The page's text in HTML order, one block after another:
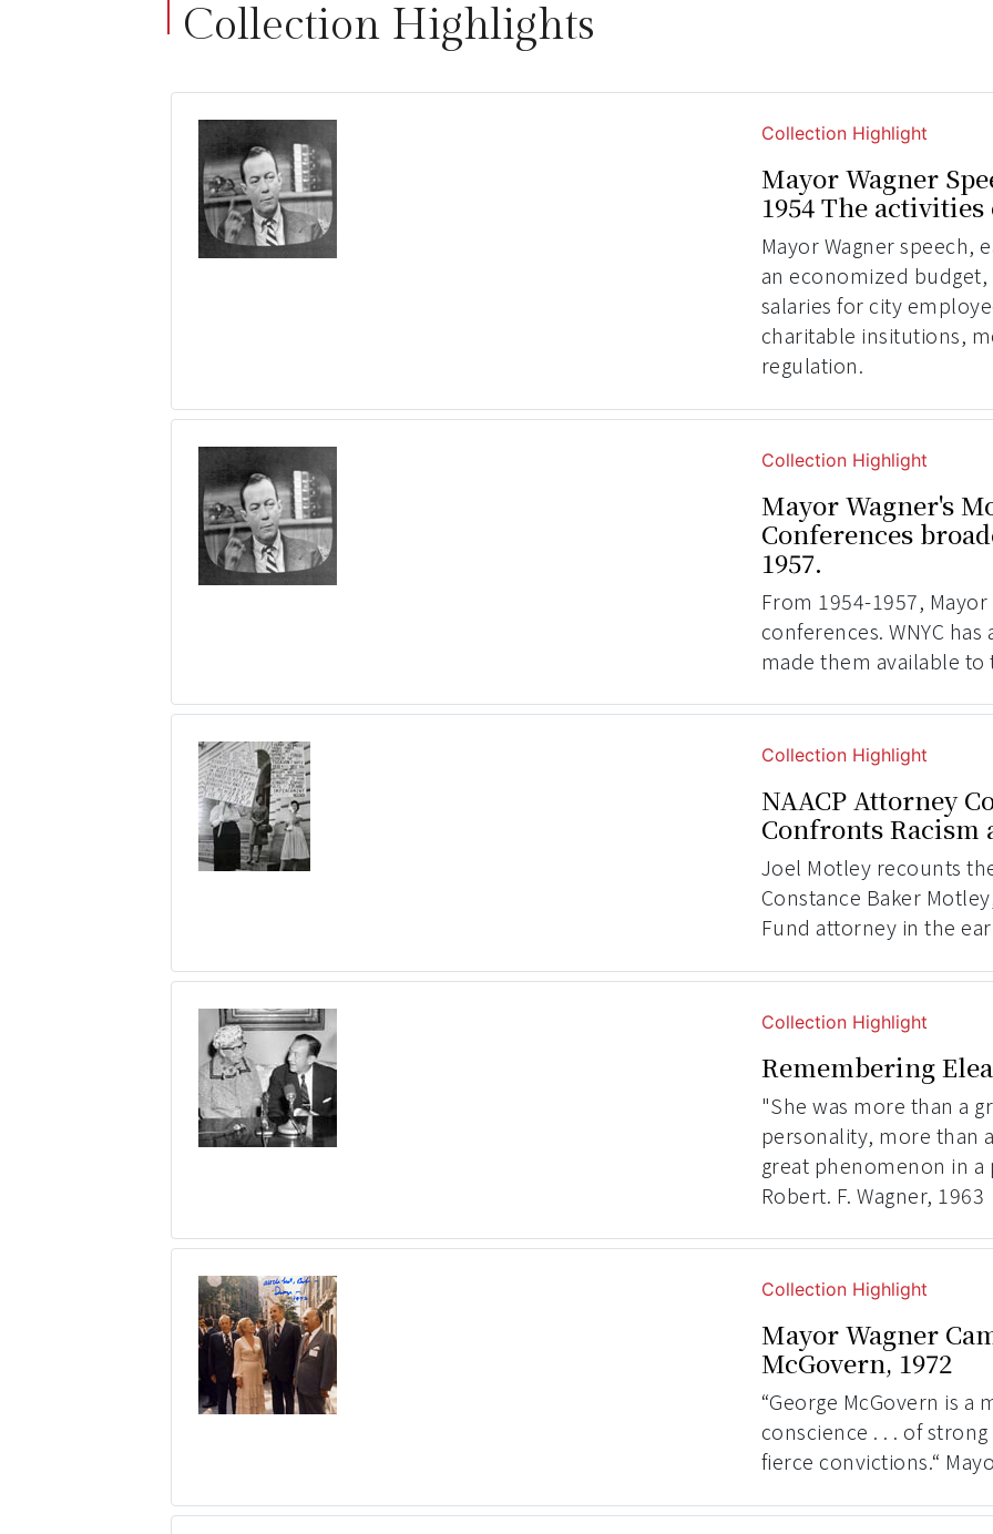
Collection Highlights
Collection Highlight
Mayor Wagner
1954 The
Mayor Wagner speech,
an economized
salaries for city
charitable insitutions,
regulation.
Collection Highlight
Mayor Wagner's
Conferences
1957.
From 1954-1957,
conferences. WNYC
made them available to
Collection Highlight
NAACP Attorney
Confronts Racism
Joel Motley recounts
Constance Baker
Fund attorney in the
Collection Highlight
Remembering
"She was more than a
personality, more than
great phenomenon in a
Robert. F. Wagner, 1963
Collection Highlight
Mayor Wagner
McGovern, 1972
“George McGovern is
conscience . . . of
fierce convictions.“